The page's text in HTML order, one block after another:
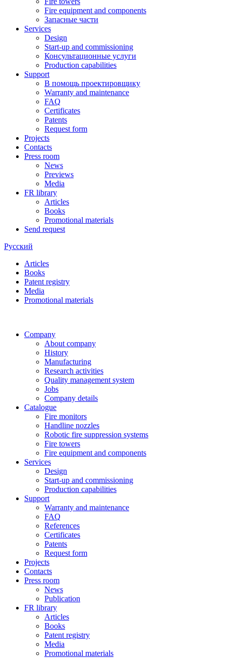
Fire equipment and components
Запасные части
Services
Design
Start-up and commissioning
Консультационные услуги
Production capabilities
Support
В помощь проектировщику
Warranty and maintenance
FAQ
Certificates
Patents
Request form
Projects
Contacts
Press room
News
Previews
Media
FR library
Articles
Books
Promotional materials
Send request
Русский
Articles
Books
Patent registry
Media
Promotional materials
Company
About company
History
Manufacturing
Research activities
Quality management system
Jobs
Company details
Catalogue
Fire monitors
Handline nozzles
Robotic fire suppression systems
Fire towers
Fire equipment and components
Services
Design
Start-up and commissioning
Production capabilities
Support
Warranty and maintenance
FAQ
References
Certificates
Patents
Request form
Projects
Contacts
Press room
News
Publication
FR library
Articles
Books
Patent registry
Media
Promotional materials